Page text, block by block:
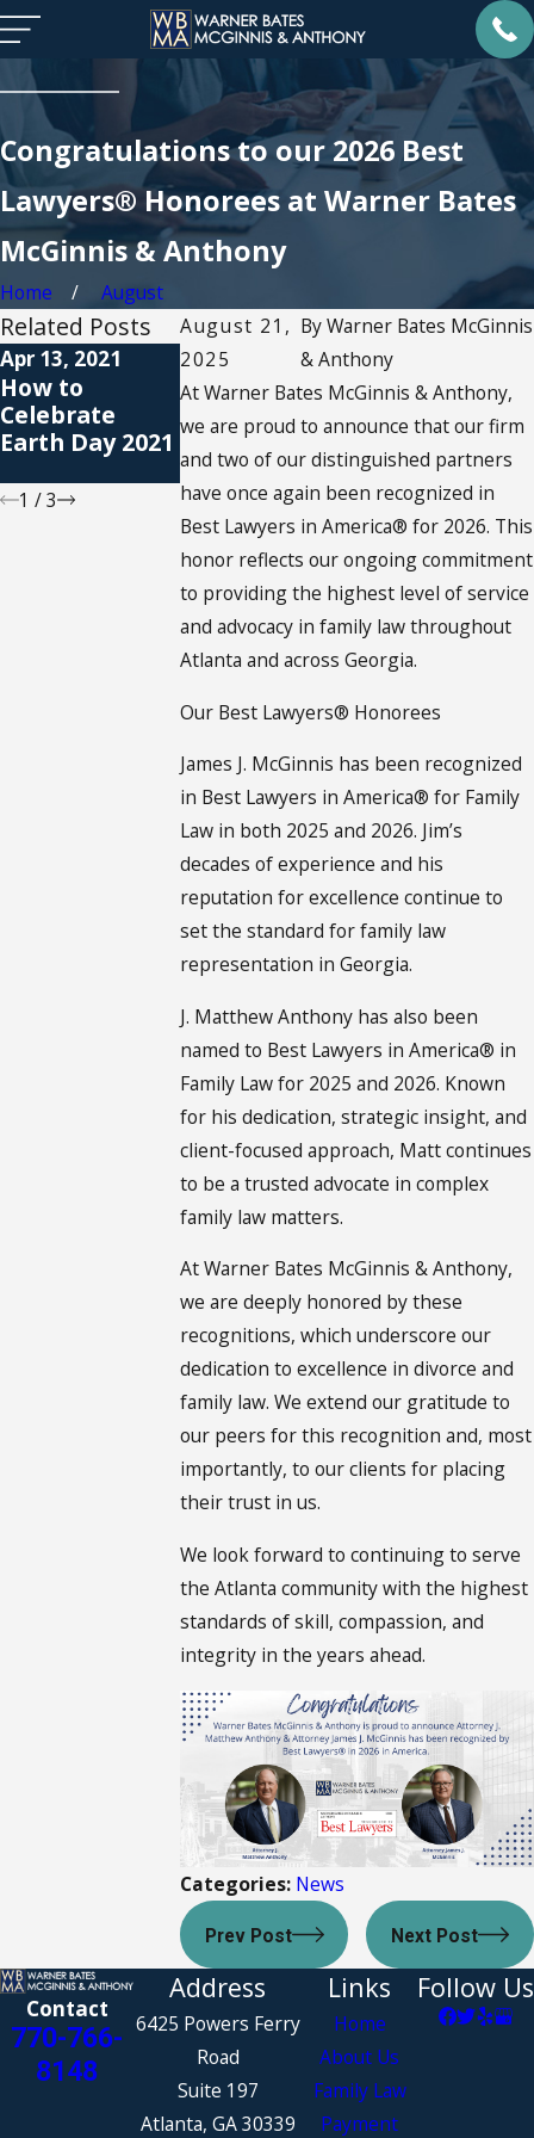
Congratulations to our 2026 Best
Lawyers® Honorees at Warner Bates
McGinnis & Anthony
Home
August
August 21,
2025
ByWarner Bates McGinnis
& Anthony
At Warner Bates McGinnis & Anthony,
we are proud to announce that our firm
and two of our distinguished partners
have once again been recognized in
Best Lawyers in America® for 2026. This
honor reflects our ongoing commitment
to providing the highest level of service
and advocacy in family law throughout
Atlanta and across Georgia.
Our Best Lawyers® Honorees
James J. McGinnis has been recognized
in Best Lawyers in America® for Family
Law in both 2025 and 2026. Jim’s
decades of experience and his
reputation for excellence continue to
set the standard for family law
representation in Georgia.
J. Matthew Anthony has also been
named to Best Lawyers in America® in
Family Law for 2025 and 2026. Known
for his dedication, strategic insight, and
client-focused approach, Matt continues
to be a trusted advocate in complex
family law matters.
At Warner Bates McGinnis & Anthony,
we are deeply honored by these
recognitions, which underscore our
dedication to excellence in divorce and
family law. We extend our gratitude to
our peers for this recognition and, most
importantly, to our clients for placing
their trust in us.
We look forward to continuing to serve
the Atlanta community with the highest
standards of skill, compassion, and
integrity in the years ahead.
Categories: News
Prev Post Next Post
Related Posts
Apr 13, 2021
How to
Celebrate
Earth Day 2021
Jan 11, 2021
How Do You
Celebrate MLK
Day at Home?
Apr 7, 2020
Child Custody
& Covid-19 - 7
Guidelines for
Co-Parenting
1 /3
Contact
770-766-
8148
Address
6425 Powers Ferry
Road
Suite 197
Atlanta, GA 30339
Links
Home
About Us
Family Law
Payment
Follow Us